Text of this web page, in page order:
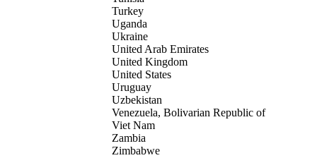
Turkey
Uganda
Ukraine
United Arab Emirates
United Kingdom
United States
Uruguay
Uzbekistan
Venezuela, Bolivarian Republic of
Viet Nam
Zambia
Zimbabwe